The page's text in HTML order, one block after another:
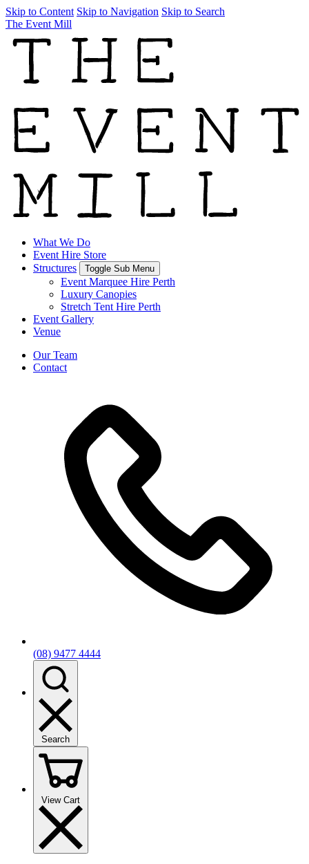
Skip to Content Skip to Navigation Skip to Search
The Event Mill
What We Do
Event Hire Store
Structures
Toggle Sub Menu
Event Marquee Hire Perth
Luxury Canopies
Stretch Tent Hire Perth
Event Gallery
Venue
Our Team
Contact
(08) 9477 4444
Search
View Cart